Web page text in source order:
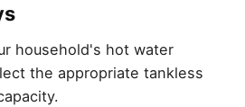
household's hot water
the appropriate tankless